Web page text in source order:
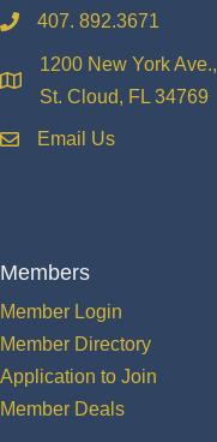
phone407. 892.3671
location
1200 New York Ave.,
St. Cloud, FL 34769
emailEmail Us
Members
Member Login
Member Directory
Application to Join
Member Deals